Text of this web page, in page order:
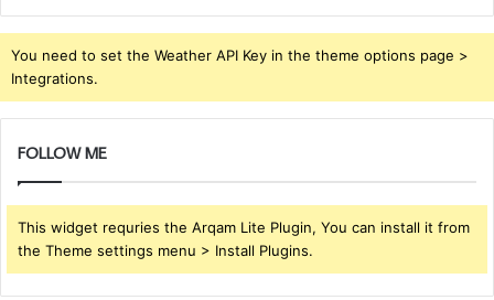
You need to set the Weather API Key in the theme options page >
Integrations.
FOLLOW ME
This widget requries the Arqam Lite Plugin, You can install it from
the Theme settings menu > Install Plugins.